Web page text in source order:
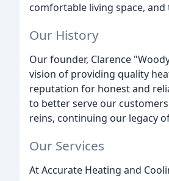
comfortable living space,
Our History
Our founder, Clarence
vision of providing quality
reputation for honest and
to better serve our
reins, continuing our legacy
Our Services
At Accurate Heating and